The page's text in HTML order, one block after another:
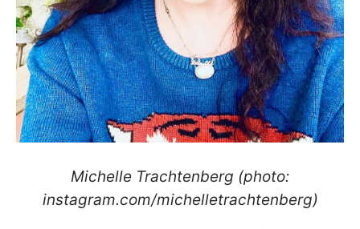
Michelle Trachtenberg (photo:
instagram.com/michelletrachtenberg)